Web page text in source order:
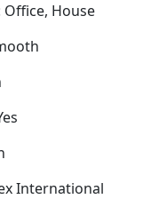
Office, House
International